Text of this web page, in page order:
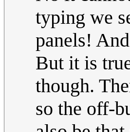
typing we
panels!
But it is
though.
so the off-